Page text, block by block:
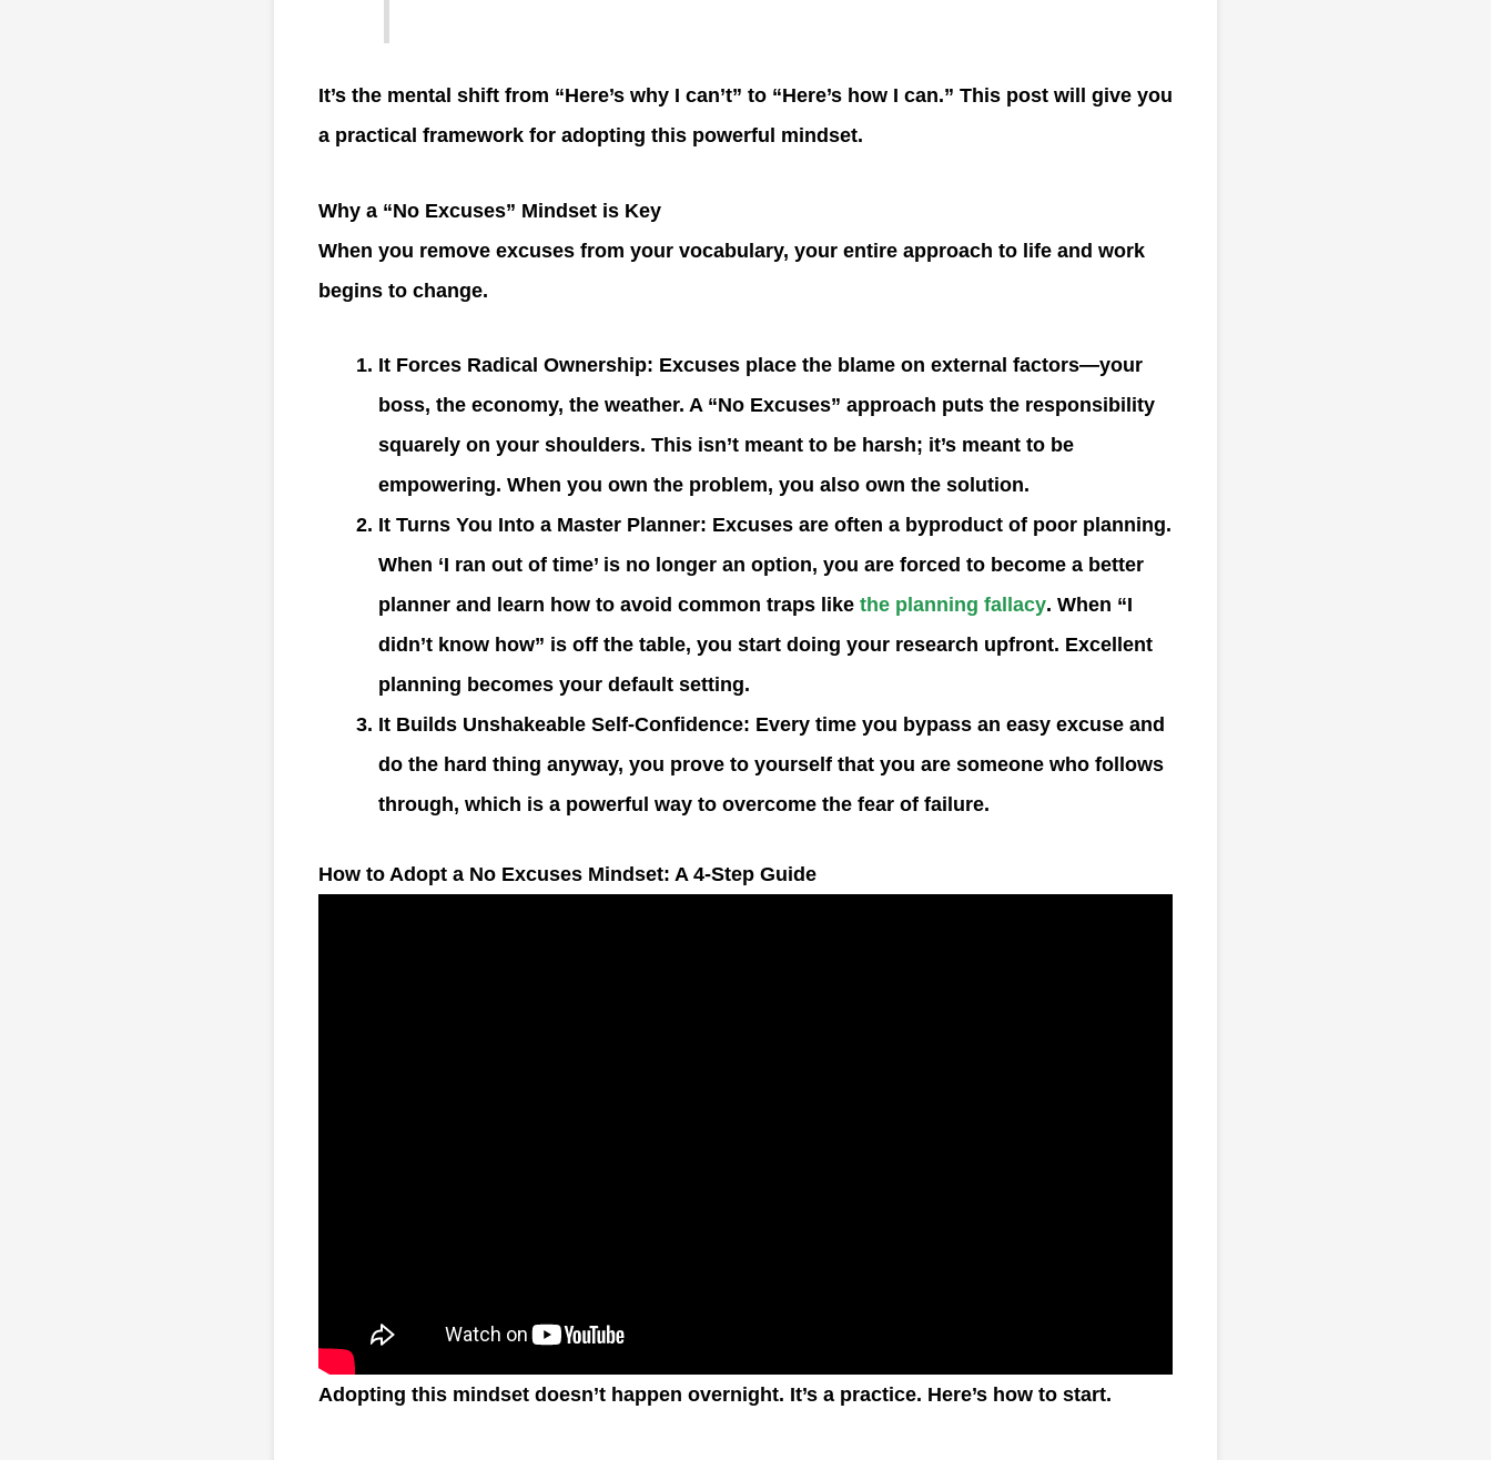
It’s the mental shift from “Here’s why I can’t” to “Here’s how I can.” This post will give you
a practical framework for adopting this powerful mindset.
Why a “No Excuses” Mindset is Key
When you remove excuses from your vocabulary, your entire approach to life and work
begins to change.
It Forces Radical Ownership: Excuses place the blame on external factors—your
boss, the economy, the weather. A “No Excuses” approach puts the responsibility
squarely on your shoulders. This isn’t meant to be harsh; it’s meant to be
empowering. When you own the problem, you also own the solution.
It Turns You Into a Master Planner: Excuses are often a byproduct of poor planning.
When ‘I ran out of time’ is no longer an option, you are forced to become a better
planner and learn how to avoid common traps like the planning fallacy. When “I
didn’t know how” is off the table, you start doing your research upfront. Excellent
planning becomes your default setting.
It Builds Unshakeable Self-Confidence: Every time you bypass an easy excuse and
do the hard thing anyway, you prove to yourself that you are someone who follows
through, which is a powerful way to overcome the fear of failure.
How to Adopt a No Excuses Mindset: A 4-Step Guide
Adopting this mindset doesn’t happen overnight. It’s a practice. Here’s how to start.